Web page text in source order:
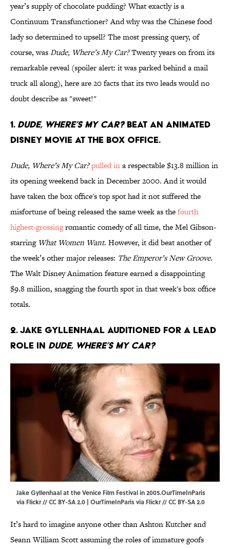
year’s supply of chocolate pudding? What exactly is a
Continuum Transfunctioner? And why was the Chinese food
lady so determined to upsell? The most pressing query, of
course, wasDude, Where’s My Car?Twenty years on from its
remarkable reveal (spoiler alert: it was parked behind a mail
truck all along), here are 20 facts that its two leads would no
doubt describe as "sweet!"
1. Dude, Where’s My Car?beat an animated
Disney movie at the box office.
Dude, Where’s My Car?pulled ina respectable $13.8 million in
its opening weekend back in December 2000. And it would
have taken the box office's top spot had it not suffered the
misfortune of being released the same week as thefourth
highest-grossingromantic comedy of all time, the Mel Gibson-
starring What Women Want. However, it did beat another of
the week’s other major releases: The Emperor’s New Groove.
The Walt Disney Animation feature earned a disappointing
$9.8 million, snagging the fourth spot in that week's box office
totals.
2. Jake Gyllenhaal auditioned for a lead
role in Dude, Where’s My Car?
Jake Gyllenhaal at the Venice Film Festival in 2005.OurTimeInParis
via Flickr // CC BY-SA 2.0 | OurTimeInParis via Flickr//CC BY-SA 2.0
It’s hard to imagine anyone other than Ashton Kutcher and
Seann William Scott assuming the roles of immature goofs